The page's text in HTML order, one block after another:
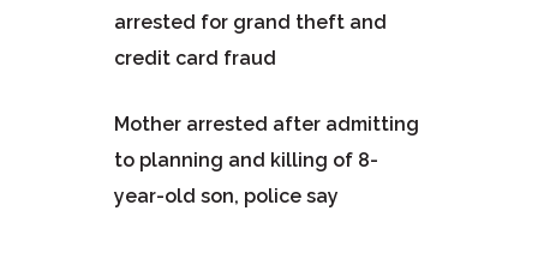
arrested for grand theft and
credit card fraud
Mother arrested after admitting
to planning and killing of 8-
year-old son, police say